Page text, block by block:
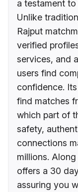
a testament
Unlike
Rajput
verified
services, and
users find
confidence.
find matches
which part of
safety,
connections
millions.
offers a 30
assuring you